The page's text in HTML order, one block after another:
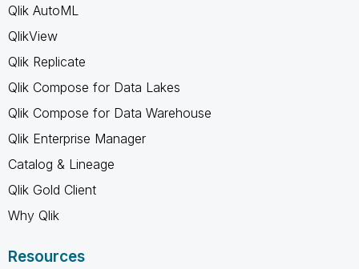
Qlik AutoML
QlikView
Qlik Replicate
Qlik Compose for Data Lakes
Qlik Compose for Data Warehouse
Qlik Enterprise Manager
Catalog & Lineage
Qlik Gold Client
Why Qlik
Resources